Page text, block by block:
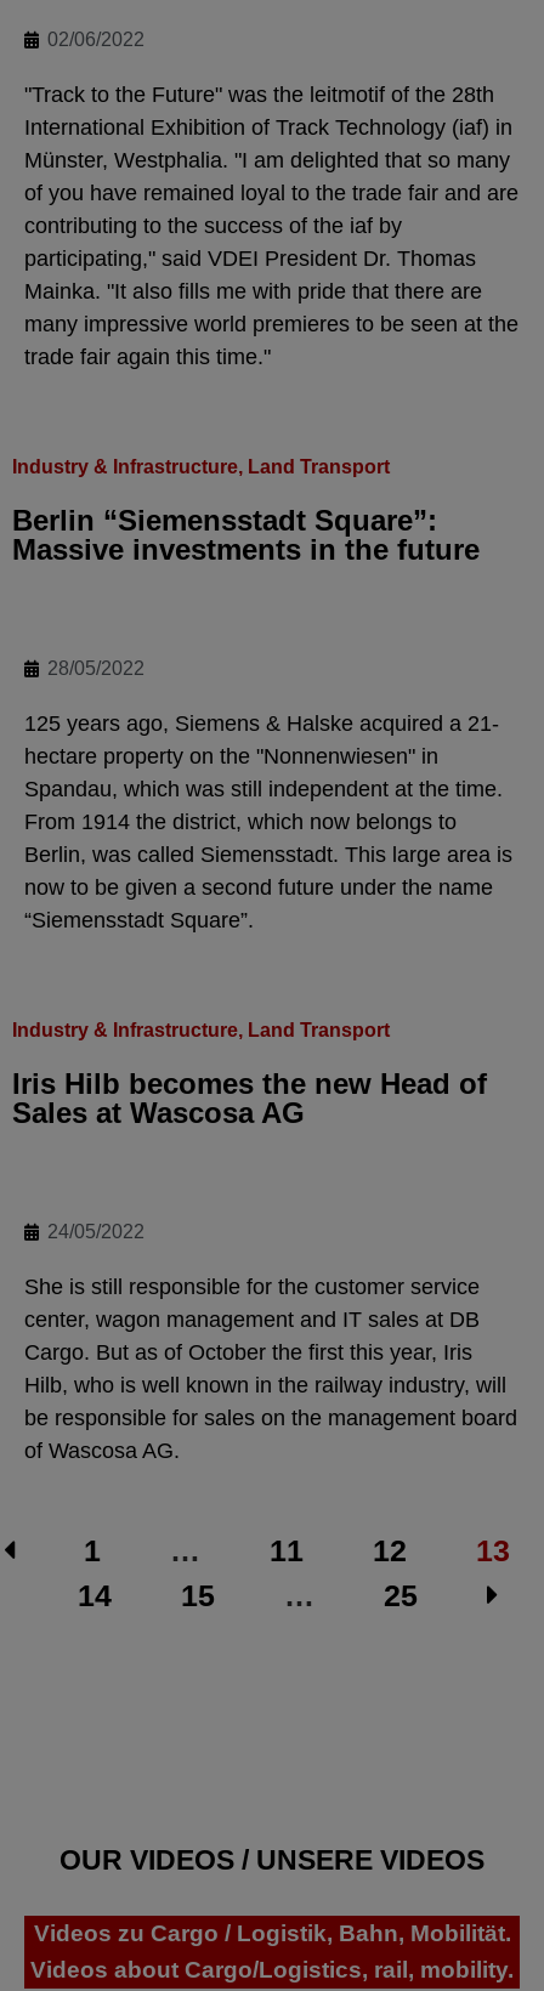
02/06/2022
"Track to the Future" was the leitmotif of the 28th
International Exhibition of Track Technology (iaf) in
Münster, Westphalia. "I am delighted that so many
of you have remained loyal to the trade fair and are
contributing to the success of the iaf by
participating," said VDEI President Dr. Thomas
Mainka. "It also fills me with pride that there are
many impressive world premieres to be seen at the
trade fair again this time."
Industry & Infrastructure, Land Transport
Berlin “Siemensstadt Square”:
Massive investments in the future
28/05/2022
125 years ago, Siemens & Halske acquired a 21-
hectare property on the "Nonnenwiesen" in
Spandau, which was still independent at the time.
From 1914 the district, which now belongs to
Berlin, was called Siemensstadt. This large area is
now to be given a second future under the name
“Siemensstadt Square”.
Industry & Infrastructure, Land Transport
Iris Hilb becomes the new Head of
Sales at Wascosa AG
24/05/2022
She is still responsible for the customer service
center, wagon management and IT sales at DB
Cargo. But as of October the first this year, Iris
Hilb, who is well known in the railway industry, will
be responsible for sales on the management board
of Wascosa AG.
1 … 11 12
13
14
15 … 25
OUR VIDEOS / UNSERE VIDEOS
Videos zu Cargo / Logistik, Bahn, Mobilität.
Videos about Cargo/Logistics, rail, mobility.